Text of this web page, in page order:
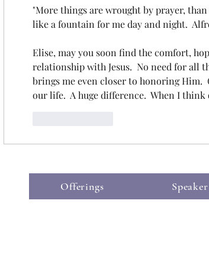
"More things are wrought by prayer,
like a fountain for me day and night.
Elise, may you soon find the comfort,
relationship with Jesus.  No need for all
brings me even closer to honoring Him.
our life.  A huge difference.  When I
Offerings